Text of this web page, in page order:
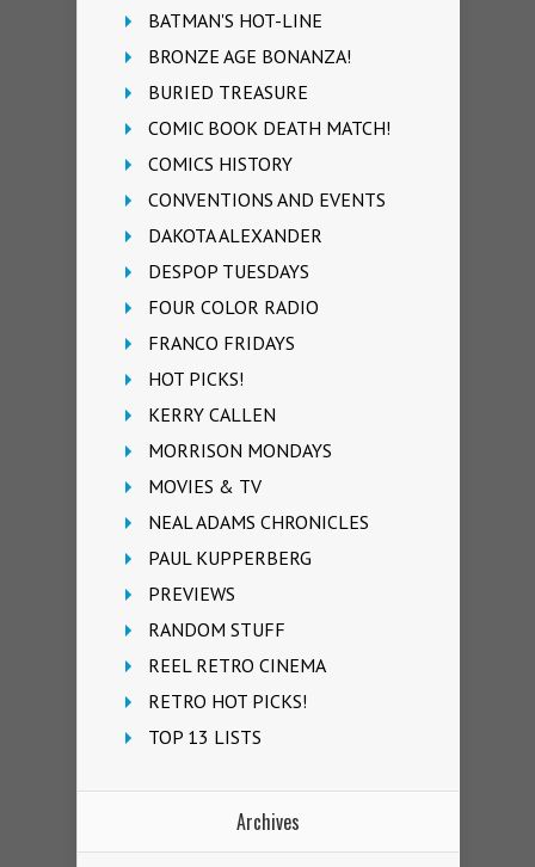
BATMAN'S HOT-LINE
BRONZE AGE BONANZA!
BURIED TREASURE
COMIC BOOK DEATH MATCH!
COMICS HISTORY
CONVENTIONS AND EVENTS
DAKOTA ALEXANDER
DESPOP TUESDAYS
FOUR COLOR RADIO
FRANCO FRIDAYS
HOT PICKS!
KERRY CALLEN
MORRISON MONDAYS
MOVIES & TV
NEAL ADAMS CHRONICLES
PAUL KUPPERBERG
PREVIEWS
RANDOM STUFF
REEL RETRO CINEMA
RETRO HOT PICKS!
TOP 13 LISTS
Archives